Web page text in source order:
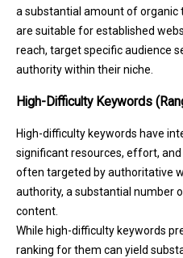
a substantial amount of
are suitable for established
reach, target specific audience
authority within their niche.
High-Difficulty Keywords
High-difficulty keywords have
significant resources, effort,
often targeted by authoritative
authority, a substantial number
content.
While high-difficulty keywords
ranking for them can yield